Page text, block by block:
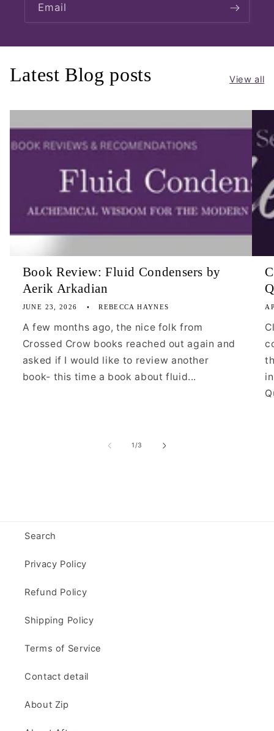
Email
Latest Blog posts View all
Book Review: Fluid Condensers by
Aerik Arkadian
JUNE 23, 2026 REBECCA HAYNES
A few months ago, the nice folk from
Crossed Crow books reached out again and
asked if I would like to review another
book- this time a book about fluid...
1/of
3
Search
Privacy Policy
Refund Policy
Shipping Policy
Terms of Service
Contact detail
About Zip